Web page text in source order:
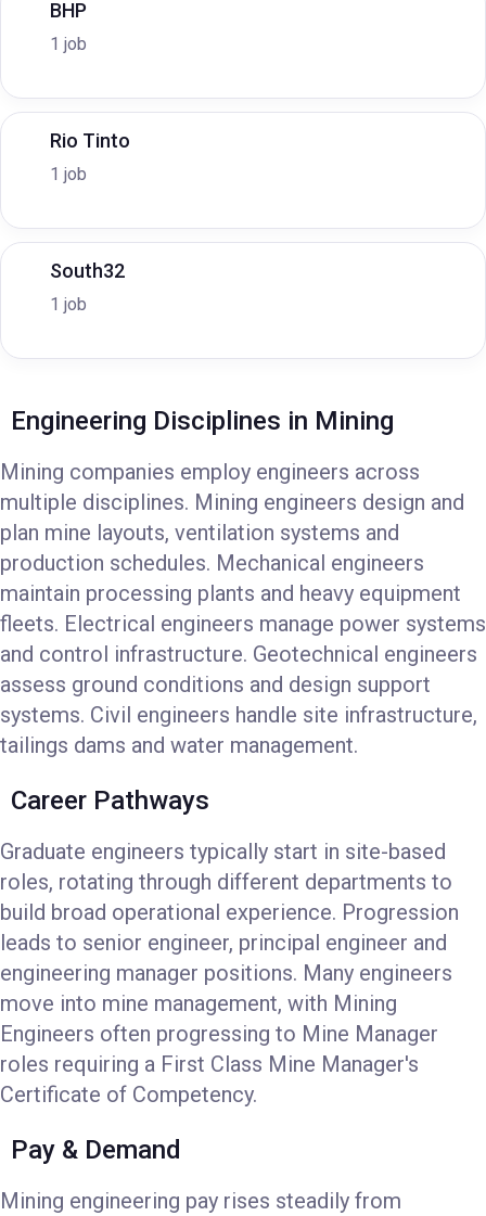
BHP
1 job
Rio Tinto
1 job
South32
1 job
Engineering Disciplines in Mining
Mining companies employ engineers across
multiple disciplines. Mining engineers design and
plan mine layouts, ventilation systems and
production schedules. Mechanical engineers
maintain processing plants and heavy equipment
fleets. Electrical engineers manage power systems
and control infrastructure. Geotechnical engineers
assess ground conditions and design support
systems. Civil engineers handle site infrastructure,
tailings dams and water management.
Career Pathways
Graduate engineers typically start in site-based
roles, rotating through different departments to
build broad operational experience. Progression
leads to senior engineer, principal engineer and
engineering manager positions. Many engineers
move into mine management, with Mining
Engineers often progressing to Mine Manager
roles requiring a First Class Mine Manager's
Certificate of Competency.
Pay & Demand
Mining engineering pay rises steadily from